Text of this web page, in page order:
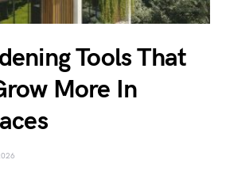
Tools That
More In